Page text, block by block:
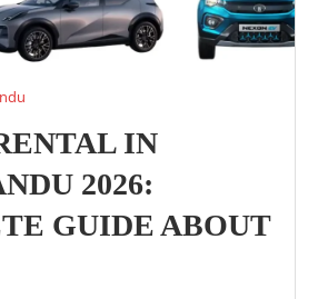
IN
2026:
GUIDE ABOUT